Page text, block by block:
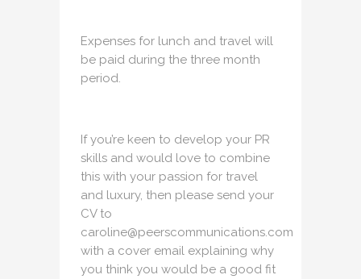
Expenses for lunch and travel will
be paid during the three month
period.
If you’re keen to develop your PR
skills and would love to combine
this with your passion for travel
and luxury, then please send your
CV to
caroline@peerscommunications.com
with a cover email explaining why
you think you would be a good fit